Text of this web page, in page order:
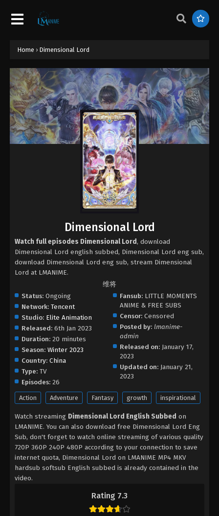
Home › Dimensional Lord
Rating 7.3
Dimensional Lord
Watch full episodes Dimensional Lord , download
Dimensional Lord english subbed, Dimensional Lord eng sub,
download Dimensional Lord eng sub, stream Dimensional
Lord at LMANIME.
维将
Status: Ongoing
Network: Tencent
Studio: Elite Animation
Released: 6th Jan 2023
Duration: 20 minutes
Season: Winter 2023
Country: China
Type: TV
Episodes: 26
Fansub: LITTLE MOMENTS
ANIME & FREE SUBS
Censor: Censored
Posted by: lmanime-
admin
Released on: January 17,
2023
Updated on: January 21,
2023
Action Adventure Fantasy growth inspirational
Watch streaming Dimensional Lord English Subbed on
LMANIME. You can also download free Dimensional Lord Eng
Sub, don't forget to watch online streaming of various quality
720P 360P 240P 480P according to your connection to save
internet quota, Dimensional Lord on LMANIME MP4 MKV
hardsub softsub English subbed is already contained in the
video.